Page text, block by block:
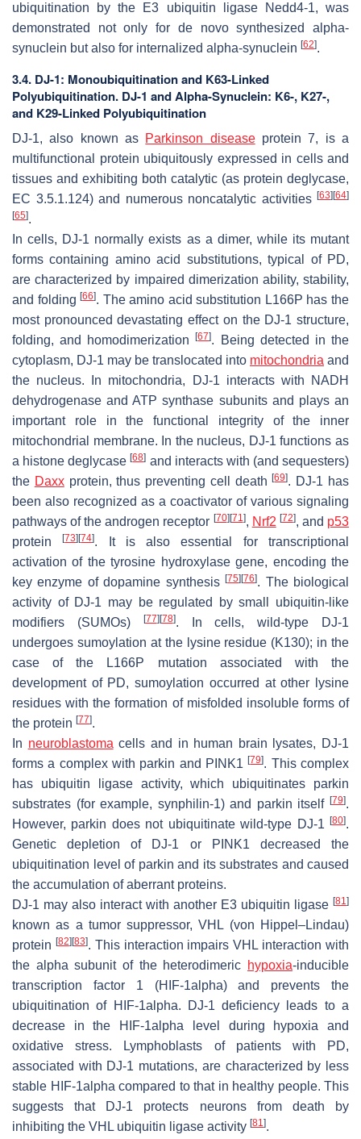
ubiquitination by the E3 ubiquitin ligase Nedd4-1, was
demonstrated not only for de novo synthesized alpha-
synuclein but also for internalized alpha-synuclein [62].
3.4. DJ-1: Monoubiquitination and K63-Linked
Polyubiquitination. DJ-1 and Alpha-Synuclein: K6-, K27-,
and K29-Linked Polyubiquitination
DJ-1, also known as Parkinson diseaseprotein 7, is a
multifunctional protein ubiquitously expressed in cells and
tissues and exhibiting both catalytic (as protein deglycase,
EC 3.5.1.124) and numerous noncatalytic activities [63] [64]
[65].
In cells, DJ-1 normally exists as a dimer, while its mutant
forms containing amino acid substitutions, typical of PD,
are characterized by impaired dimerization ability, stability,
and folding[66]. The amino acid substitution L166P has the
most pronounced devastating effect on the DJ-1 structure,
folding, and homodimerization[67]. Being detected in the
cytoplasm, DJ-1 may be translocated into mitochondria and
the nucleus. In mitochondria, DJ-1 interacts with NADH
dehydrogenase and ATP synthase subunits and plays an
important role in the functional integrity of the inner
mitochondrial membrane. In the nucleus, DJ-1 functions as
a histone deglycase[68] and interacts with (and sequesters)
the Daxxprotein, thus preventing cell death[69]. DJ-1 has
been also recognized as a coactivator of various signaling
pathways of the androgen receptor [70] [71], Nrf2 [72], and p53
protein[73] [74]. It is also essential for transcriptional
activation of the tyrosine hydroxylase gene, encoding the
key enzyme of dopamine synthesis[75] [76]. The biological
activity of DJ-1 may be regulated by small ubiquitin-like
modifiers (SUMOs)
[77] [78]. In cells, wild-type DJ-1
undergoes sumoylation at the lysine residue (K130); in the
case of the L166P mutation associated with the
development of PD, sumoylation occurred at other lysine
residues with the formation of misfolded insoluble forms of
the protein [77].
In neuroblastoma cells and in human brain lysates, DJ-1
forms a complex with parkin and PINK1[79]. This complex
has ubiquitin ligase activity, which ubiquitinates parkin
substrates (for example, synphilin-1) and parkin itself [79].
However, parkin does not ubiquitinate wild-type DJ-1
[80].
Genetic depletion of DJ-1 or PINK1 decreased the
ubiquitination level of parkin and its substrates and caused
the accumulation of aberrant proteins.
DJ-1 may also interact with another E3 ubiquitin ligase [81]
known as a tumor suppressor, VHL (von Hippel–Lindau)
protein [82] [83]. This interaction impairs VHL interaction with
the alpha subunit of the heterodimeric hypoxia-inducible
transcription factor 1 (HIF-1alpha) and prevents the
ubiquitination of HIF-1alpha. DJ-1 deficiency leads to a
decrease in the HIF-1alpha level during hypoxia and
oxidative stress. Lymphoblasts of patients with PD,
associated with DJ-1 mutations, are characterized by less
stable HIF-1alpha compared to that in healthy people. This
suggests that DJ-1 protects neurons from death by
inhibiting the VHL ubiquitin ligase activity [81].